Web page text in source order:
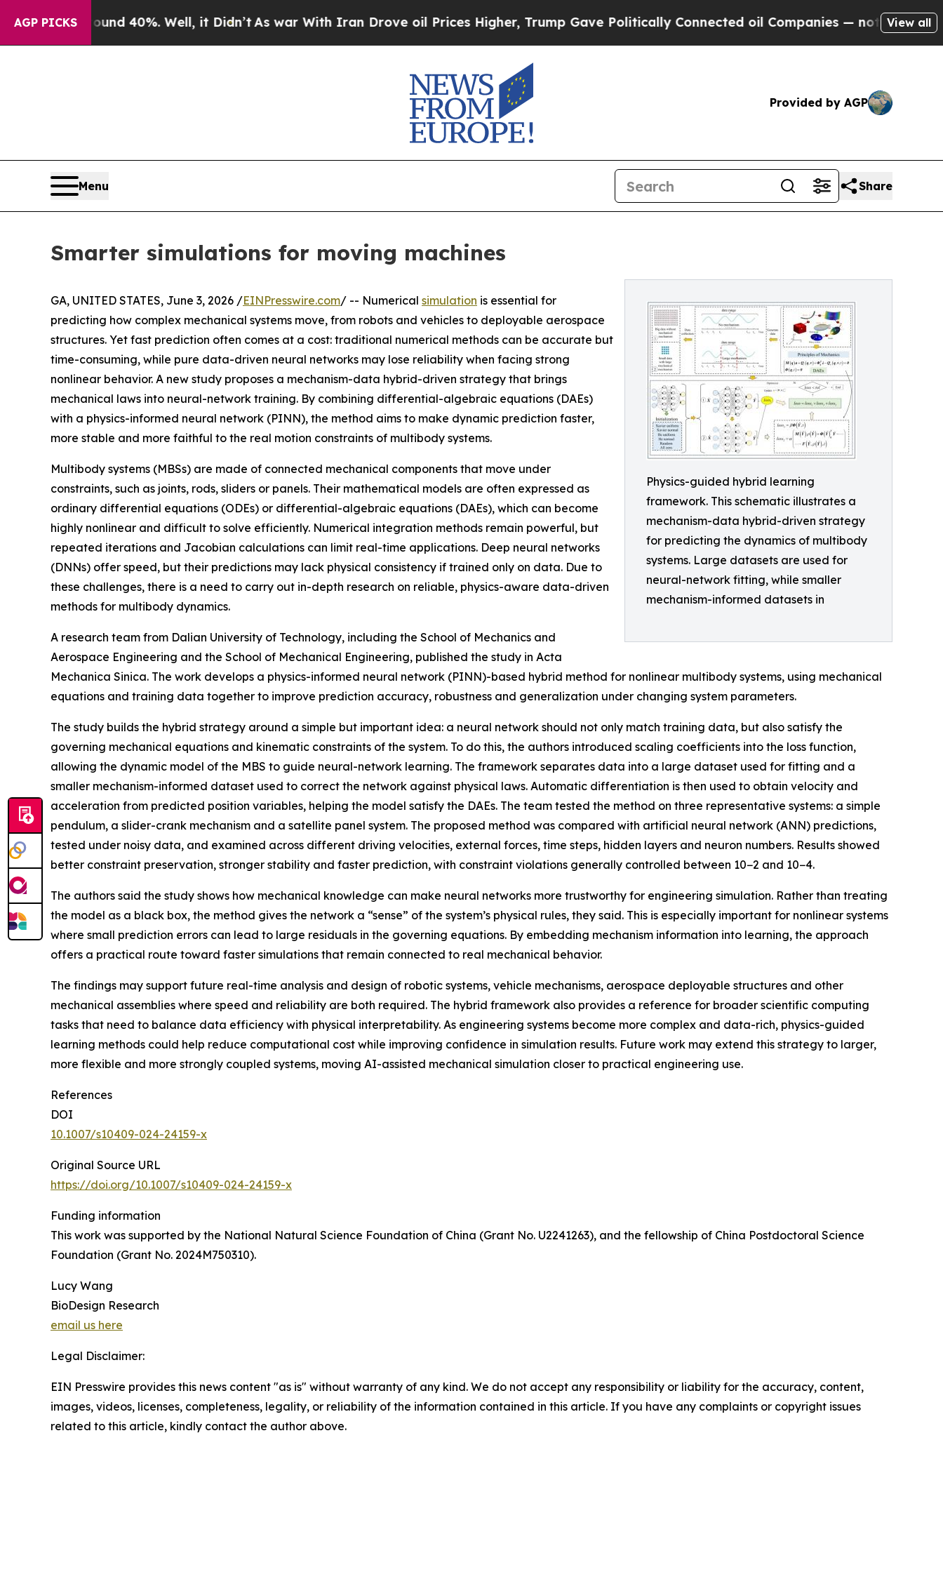
AGP PICKS
Around 40%. Well, it Didn’t As war With Iran Drove oil Prices Higher, Trump Gave Politically Connected oil Companies — not Taxpayers — the
View all
Provided by AGP
Menu Share
Smarter simulations for moving machines
Physics-guided hybrid learning
framework. This schematic illustrates a
mechanism-data hybrid-driven strategy
for predicting the dynamics of multibody
systems. Large datasets are used for
neural-network fitting, while smaller
mechanism-informed datasets in
GA, UNITED STATES, June 3, 2026 /EINPresswire.com/ -- Numerical simulation is essential for
predicting how complex mechanical systems move, from robots and vehicles to deployable aerospace
structures. Yet fast prediction often comes at a cost: traditional numerical methods can be accurate but
time-consuming, while pure data-driven neural networks may lose reliability when facing strong
nonlinear behavior. A new study proposes a mechanism-data hybrid-driven strategy that brings
mechanical laws into neural-network training. By combining differential-algebraic equations (DAEs)
with a physics-informed neural network (PINN), the method aims to make dynamic prediction faster,
more stable and more faithful to the real motion constraints of multibody systems.
Multibody systems (MBSs) are made of connected mechanical components that move under
constraints, such as joints, rods, sliders or panels. Their mathematical models are often expressed as
ordinary differential equations (ODEs) or differential-algebraic equations (DAEs), which can become
highly nonlinear and difficult to solve efficiently. Numerical integration methods remain powerful, but
repeated iterations and Jacobian calculations can limit real-time applications. Deep neural networks
(DNNs) offer speed, but their predictions may lack physical consistency if trained only on data. Due to
these challenges, there is a need to carry out in-depth research on reliable, physics-aware data-driven
methods for multibody dynamics.
A research team from Dalian University of Technology, including the School of Mechanics and
Aerospace Engineering and the School of Mechanical Engineering, published the study in Acta
Mechanica Sinica. The work develops a physics-informed neural network (PINN)-based hybrid method for nonlinear multibody systems, using mechanical
equations and training data together to improve prediction accuracy, robustness and generalization under changing system parameters.
The study builds the hybrid strategy around a simple but important idea: a neural network should not only match training data, but also satisfy the
governing mechanical equations and kinematic constraints of the system. To do this, the authors introduced scaling coefficients into the loss function,
allowing the dynamic model of the MBS to guide neural-network learning. The framework separates data into a large dataset used for fitting and a
smaller mechanism-informed dataset used to correct the network against physical laws. Automatic differentiation is then used to obtain velocity and
acceleration from predicted position variables, helping the model satisfy the DAEs. The team tested the method on three representative systems: a simple
pendulum, a slider-crank mechanism and a satellite panel system. The proposed method was compared with artificial neural network (ANN) predictions,
tested under noisy data, and examined across different driving velocities, external forces, time steps, hidden layers and neuron numbers. Results showed
better constraint preservation, stronger stability and faster prediction, with constraint violations generally controlled between 10−2 and 10−4.
The authors said the study shows how mechanical knowledge can make neural networks more trustworthy for engineering simulation. Rather than treating
the model as a black box, the method gives the network a “sense” of the system’s physical rules, they said. This is especially important for nonlinear systems
where small prediction errors can lead to large residuals in the governing equations. By embedding mechanism information into learning, the approach
offers a practical route toward faster simulations that remain connected to real mechanical behavior.
The findings may support future real-time analysis and design of robotic systems, vehicle mechanisms, aerospace deployable structures and other
mechanical assemblies where speed and reliability are both required. The hybrid framework also provides a reference for broader scientific computing
tasks that need to balance data efficiency with physical interpretability. As engineering systems become more complex and data-rich, physics-guided
learning methods could help reduce computational cost while improving confidence in simulation results. Future work may extend this strategy to larger,
more flexible and more strongly coupled systems, moving AI-assisted mechanical simulation closer to practical engineering use.
References
DOI
10.1007/s10409-024-24159-x
Original Source URL
https://doi.org/10.1007/s10409-024-24159-x
Funding information
This work was supported by the National Natural Science Foundation of China (Grant No. U2241263), and the fellowship of China Postdoctoral Science
Foundation (Grant No. 2024M750310).
Lucy Wang
BioDesign Research
email us here
Legal Disclaimer:
EIN Presswire provides this news content "as is" without warranty of any kind. We do not accept any responsibility or liability for the accuracy, content,
images, videos, licenses, completeness, legality, or reliability of the information contained in this article. If you have any complaints or copyright issues
related to this article, kindly contact the author above.